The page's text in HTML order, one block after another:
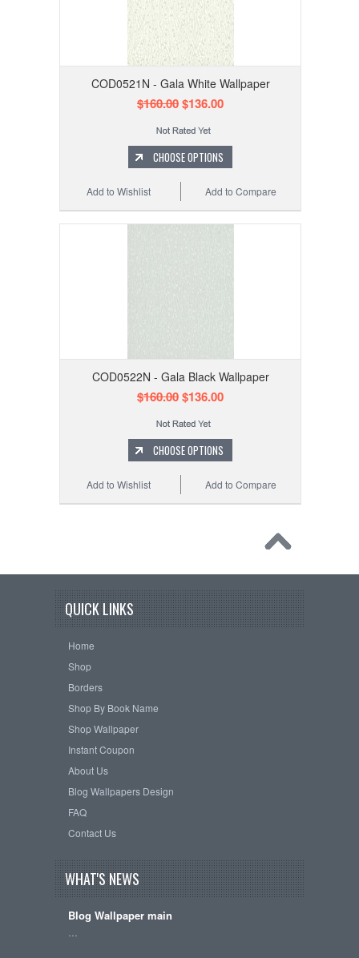
COD0521N - Gala White Wallpaper
$160.00$136.00
CHOOSE OPTIONS
Add to Compare
Add to Wishlist
COD0522N - Gala Black Wallpaper
$160.00$136.00
CHOOSE OPTIONS
Add to Compare
Add to Wishlist
QUICK LINKS
Home
Shop
Borders
Shop By Book Name
Shop Wallpaper
Instant Coupon
About Us
Blog Wallpapers Design
FAQ
Contact Us
WHAT'S NEWS
Blog Wallpaper main